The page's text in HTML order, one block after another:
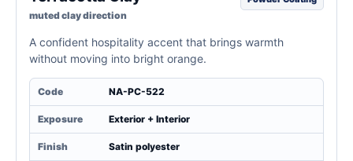
muted clay direction
A confident hospitality accent that brings warmth
without moving into bright orange.
Code NA-PC-522
Exposure Exterior + Interior
Finish Satin polyester